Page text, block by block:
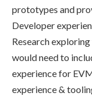
prototypes and
Developer
Research
would need to
experience for
experience &